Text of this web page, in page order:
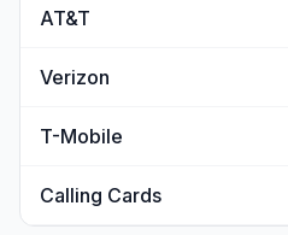
AT&T
Verizon
T-Mobile
Calling Cards